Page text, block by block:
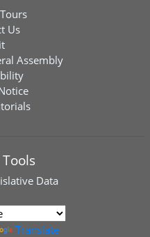
Us
Assembly
Data
Translate